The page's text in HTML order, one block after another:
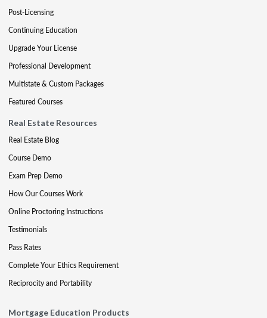
Post-Licensing
Continuing Education
Upgrade Your License
Professional Development
Multistate & Custom Packages
Featured Courses
Real Estate Resources
Real Estate Blog
Course Demo
Exam Prep Demo
How Our Courses Work
Online Proctoring Instructions
Testimonials
Pass Rates
Complete Your Ethics Requirement
Reciprocity and Portability
Mortgage Education Products